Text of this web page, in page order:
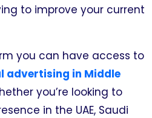
to improve your current
you can have access to
advertising in Middle
you’re looking to
in the UAE, Saudi